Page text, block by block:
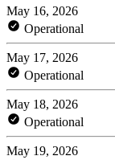
May 16, 2026
Operational
May 17, 2026
Operational
May 18, 2026
Operational
May 19, 2026